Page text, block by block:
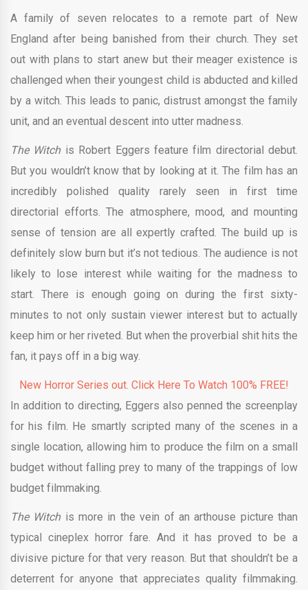
A family of seven relocates to a remote part of New
England after being banished from their church. They set
out with plans to start anew but their meager existence is
challenged when their youngest child is abducted and killed
by a witch. This leads to panic, distrust amongst the family
unit, and an eventual descent into utter madness.
The Witch is Robert Eggers feature film directorial debut.
But you wouldn’t know that by looking at it. The film has an
incredibly polished quality rarely seen in first time
directorial efforts. The atmosphere, mood, and mounting
sense of tension are all expertly crafted. The build up is
definitely slow burn but it’s not tedious. The audience is not
likely to lose interest while waiting for the madness to
start. There is enough going on during the first sixty-
minutes to not only sustain viewer interest but to actually
keep him or her riveted. But when the proverbial shit hits the
fan, it pays off in a big way.
New Horror Series out. Click Here To Watch 100% FREE!
In addition to directing, Eggers also penned the screenplay
for his film. He smartly scripted many of the scenes in a
single location, allowing him to produce the film on a small
budget without falling prey to many of the trappings of low
budget filmmaking.
The Witchis more in the vein of an arthouse picture than
typical cineplex horror fare. And it has proved to be a
divisive picture for that very reason. But that shouldn’t be a
deterrent for anyone that appreciates quality filmmaking.